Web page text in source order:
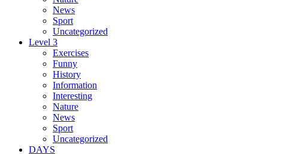
News
Sport
Uncategorized
Level 3
Exercises
Funny
History
Information
Interesting
Nature
News
Sport
Uncategorized
DAYS